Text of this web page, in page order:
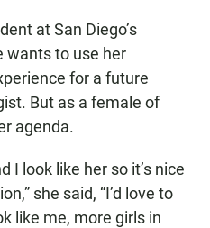
at San Diego’s
wants to use her
for a future
But as a female of
agenda.
I look like her so it’s nice
she said, “I’d love to
like me, more girls in